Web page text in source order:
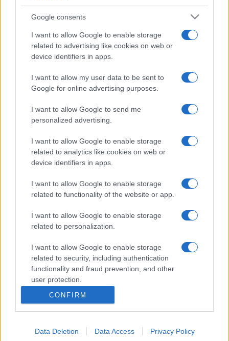
Google consents
I want to allow Google to enable storage
related to advertising like cookies on web or
device identifiers in apps.
I want to allow my user data to be sent to
Google for online advertising purposes.
I want to allow Google to send me
personalized advertising.
I want to allow Google to enable storage
related to analytics like cookies on web or
device identifiers in apps.
I want to allow Google to enable storage
related to functionality of the website or app.
I want to allow Google to enable storage
related to personalization.
I want to allow Google to enable storage
related to security, including authentication
functionality and fraud prevention, and other
user protection.
CONFIRM
Data Deletion Data Access Privacy Policy